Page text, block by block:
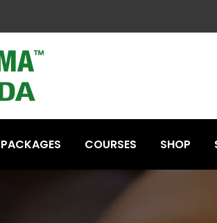
PACKAGES COURSES SHOP